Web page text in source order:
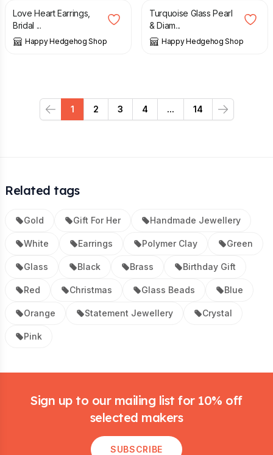
Love Heart Earrings,
Bridal ...
Happy Hedgehog Shop
Turquoise Glass Pearl
& Diam...
Happy Hedgehog Shop
Previous
1 2 3 4 ... 14
Next
Related tags
Gold Gift For Her Handmade Jewellery
White Earrings Polymer Clay Green
Glass Black Brass Birthday Gift
Red Christmas Glass Beads Blue
Orange Statement Jewellery Crystal
Pink
Sign up to our mailing list for 10% off
selected makers
SUBSCRIBE